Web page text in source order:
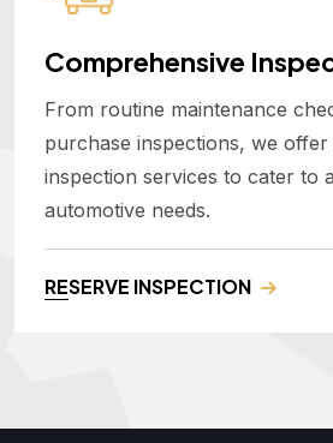
Comprehensive
From routine maintenance
purchase inspections, we
inspection services to cater to
automotive needs.
RESERVE INSPECTION